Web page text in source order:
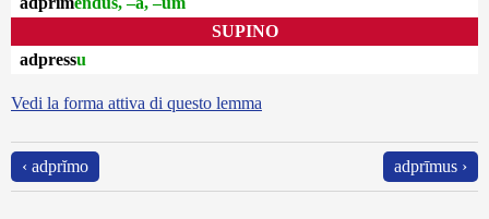
SUPINO
adpressu
Vedi la forma attiva di questo lemma
‹ adprĭmo adprīmus ›